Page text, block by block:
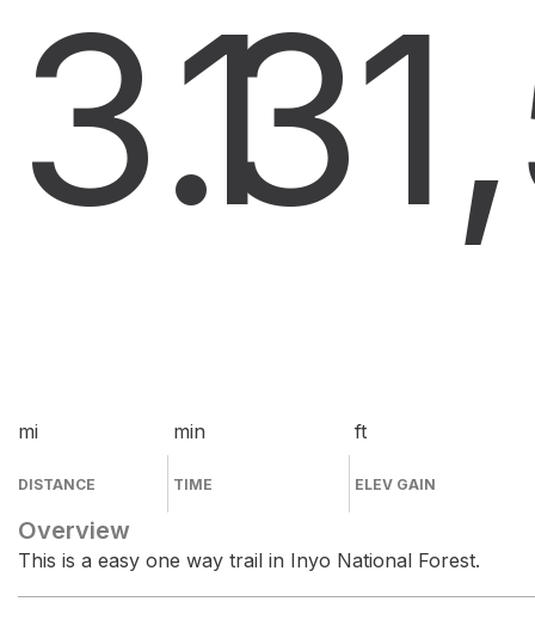
3.3
mi
DISTANCE
1
min
TIME
ft
ELEV GAIN
Overview
This is a easy one way trail in Inyo National Forest.